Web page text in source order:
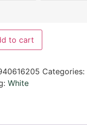
to cart
Categories:
White